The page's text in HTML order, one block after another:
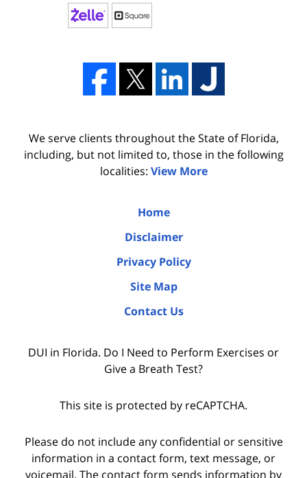
We serve clients throughout the State of Florida,
including, but not limited to, those in the following
localities: View More
Home
Disclaimer
Privacy Policy
Site Map
Contact Us
DUI in Florida. Do I Need to Perform Exercises or
Give a Breath Test?
This site is protected by reCAPTCHA.
Please do not include any confidential or sensitive
information in a contact form, text message, or
voicemail. The contact form sends information by